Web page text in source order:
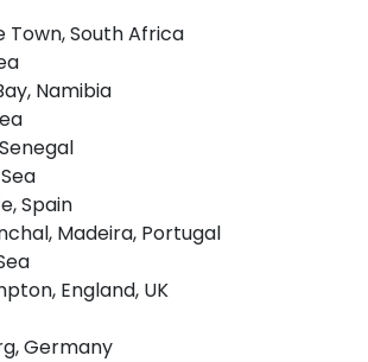
Town, South Africa
Namibia
Spain
Madeira, Portugal
England, UK
Germany